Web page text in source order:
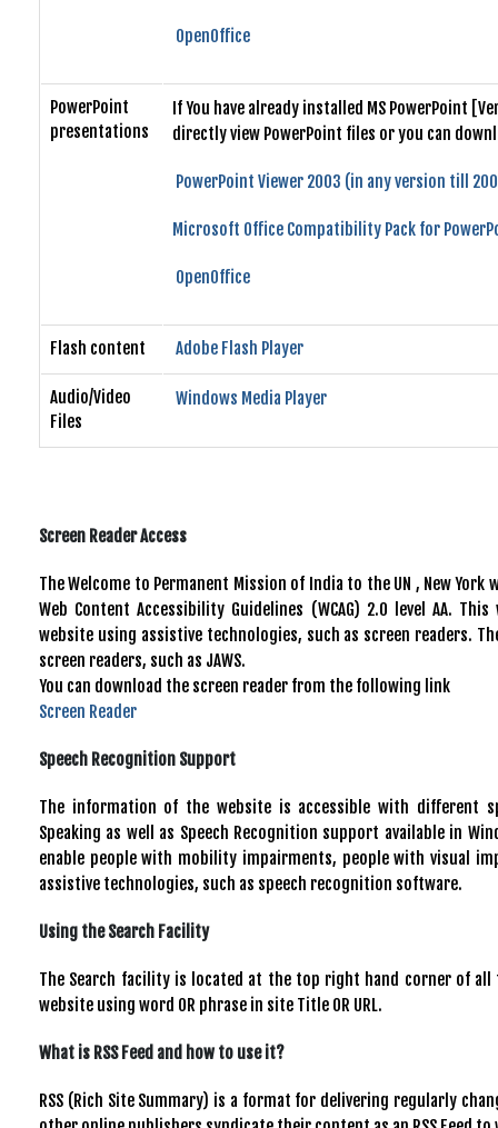
OpenOffice
PowerPoint
presentations
If You have already installed MS PowerPoint
directly view PowerPoint files or you can
PowerPoint Viewer 2003 (in any version till
Microsoft Office Compatibility Pack for
OpenOffice
Flash content Adobe Flash Player
Audio/Video
Files
Windows Media Player
Screen Reader Access
The Welcome to Permanent Mission of India to the UN , New
Web Content Accessibility Guidelines (WCAG) 2.0 level AA.
website using assistive technologies, such as screen readers.
screen readers, such as JAWS.
You can download the screen reader from the following link
Screen Reader
Speech Recognition Support
The information of the website is accessible with different
Speaking as well as Speech Recognition support available in
enable people with mobility impairments, people with visual
assistive technologies, such as speech recognition software.
Using the Search Facility
The Search facility is located at the top right hand corner of all
website using word OR phrase in site Title OR URL.
What is RSS Feed and how to use it?
RSS (Rich Site Summary) is a format for delivering regularly